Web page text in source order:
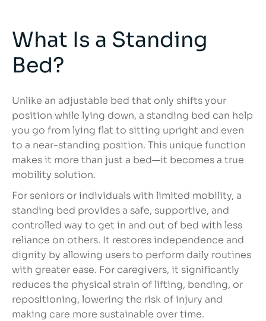
What Is a Standing
Bed?
Unlike an adjustable bed that only shifts your
position while lying down, a standing bed can help
you go from lying flat to sitting upright and even
to a near-standing position. This unique function
makes it more than just a bed—it becomes a true
mobility solution.
For seniors or individuals with limited mobility, a
standing bed provides a safe, supportive, and
controlled way to get in and out of bed with less
reliance on others. It restores independence and
dignity by allowing users to perform daily routines
with greater ease. For caregivers, it significantly
reduces the physical strain of lifting, bending, or
repositioning, lowering the risk of injury and
making care more sustainable over time.